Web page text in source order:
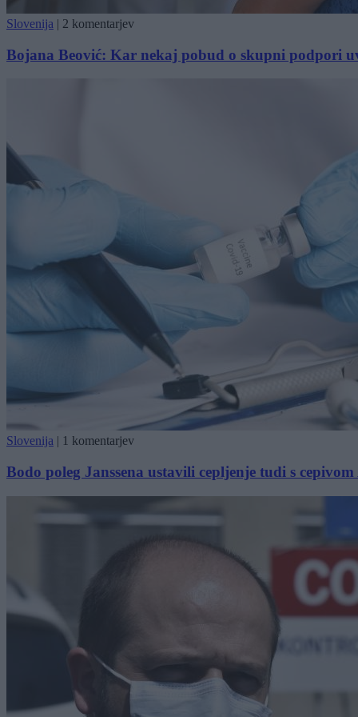
Slovenija | 2 komentarjev
Bojana Beović: Kar nekaj pobud o skupni podpori
Slovenija | 1 komentarjev
Bodo poleg Janssena ustavili cepljenje tudi s